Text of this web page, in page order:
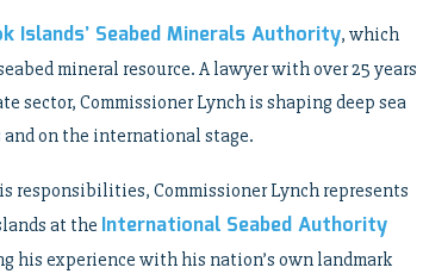
Islands’ Seabed Minerals Authority, which
mineral resource. A lawyer with over 25 years
sector, Commissioner Lynch is shaping deep sea
on the international stage.
responsibilities, Commissioner Lynch represents
at the International Seabed Authority
his experience with his nation’s own landmark